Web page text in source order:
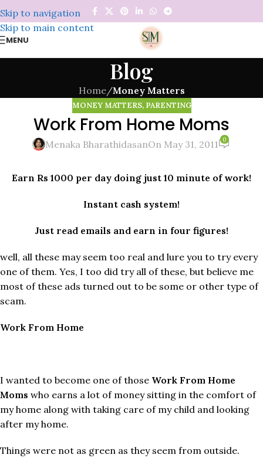
Skip to navigation
Skip to main content
MENU
Blog
Home/Money Matters
MONEY MATTERS, PARENTING
Work From Home Moms
Menaka BharathidasanOn May 31, 2011 0
Earn Rs 1000 per day doing just 10 minute of work!
Instant cash system!
Just read emails and earn in four figures!
well, all these may seem too real and lure you to try every
one of them. Yes, I too did try all of these, but believe me
most of these ads turned out to be some or other type of
scam.
Work From Home
I wanted to become one of those Work From Home
Moms who earns a lot of money sitting in the comfort of
my home along with taking care of my child and looking
after my home.
Things were not as green as they seem from outside.